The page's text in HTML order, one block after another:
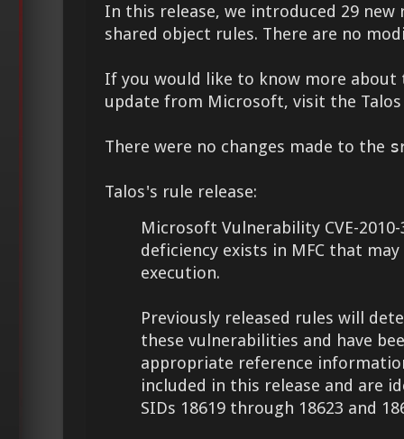
In this release, we introduced 29
shared object rules. There are no
If you would like to know more
update from Microsoft, visit the
There were no changes made to the
Talos's rule release:
Microsoft Vulnerability CVE-2010-
deficiency exists in MFC that
execution.
Previously released rules will
these vulnerabilities and have
appropriate reference
included in this release and are
SIDs 18619 through 18623 and